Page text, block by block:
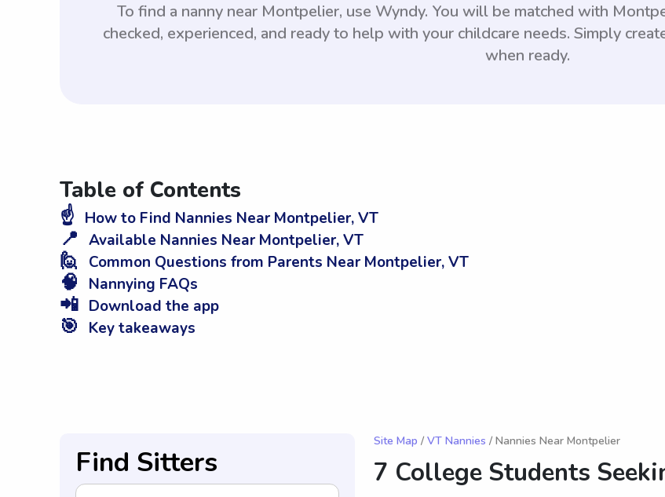
To find a nanny near Montpelier, use Wyndy. You will be matched with
checked, experienced, and ready to help with your childcare needs. Simply
when ready.
Table of Contents
☝️ How to Find Nannies Near Montpelier, VT
📍 Available Nannies Near Montpelier, VT
🙋 Common Questions from Parents Near Montpelier, VT
🧠 Nannying FAQs
📲 Download the app
🎯 Key takeaways
Find Sitters
Site Map / VT Nannies / Nannies Near Montpelier
7 College Students